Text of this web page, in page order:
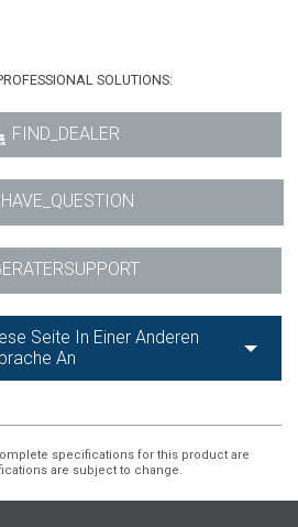
SOLUTIONS:
FIND_DEALER
HAVE_QUESTION
Seite In Einer Anderen
An
specifications for this product are
are subject to change.